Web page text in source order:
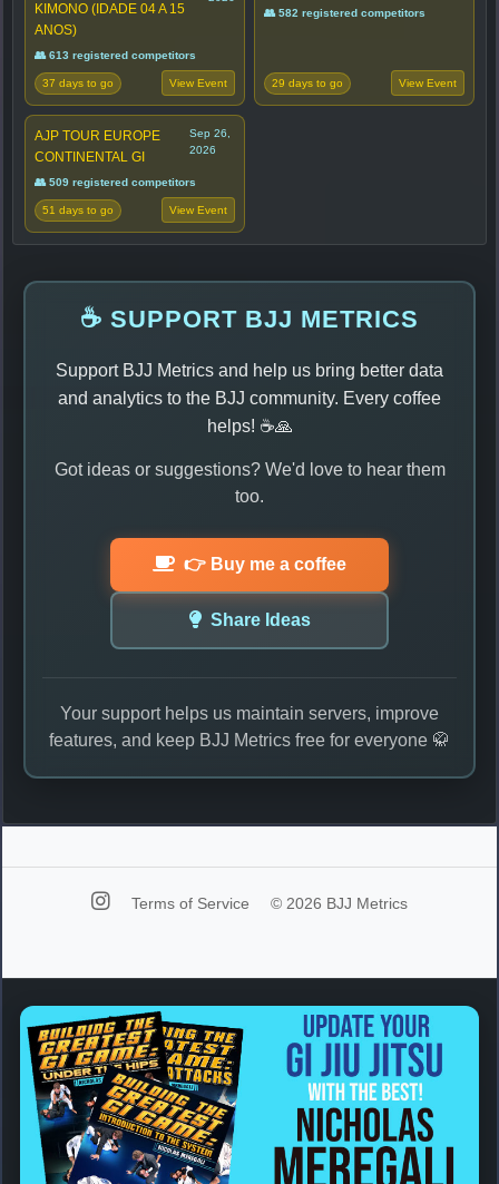
KIMONO (IDADE 04 A 15
ANOS)
👥 613 registered competitors
37 days to go View Event
👥 582 registered competitors
29 days to go View Event
AJP TOUR EUROPE
CONTINENTAL GI
Sep 26,
2026
👥 509 registered competitors
51 days to go View Event
☕ SUPPORT BJJ METRICS
Support BJJ Metrics and help us bring better data
and analytics to the BJJ community. Every coffee
helps! ☕🙏
Got ideas or suggestions? We'd love to hear them
too.
👉 Buy me a coffee
Share Ideas
Your support helps us maintain servers, improve
features, and keep BJJ Metrics free for everyone 🥋
Terms of Service © 2026 BJJ Metrics